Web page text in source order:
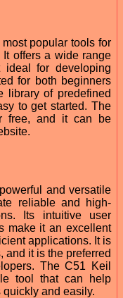
popular tools for
offers a wide range
for developing
for both beginners
library of predefined
to get started. The
free, and it can be
and versatile
reliable and high-
Its intuitive user
make it an excellent
applications. It is
and it is the preferred
The C51 Keil
tool that can help
and easily.